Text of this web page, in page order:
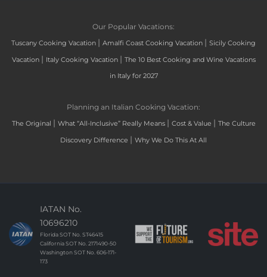
Our Popular Vacations:
Tuscany Cooking Vacation | Amalfi Coast Cooking Vacation | Sicily Cooking
Vacation | Italy Cooking Vacation | The 10 Best Cooking and Wine Vacations
in Italy for 2027
Planning an Italian Cooking Vacation:
The Original | What “All-Inclusive” Really Means | Cost & Value | The Culture
Discovery Difference | Why We Do This At All
IATAN No.
10696210
Florida SOT No. ST46415
California SOT No. 2171490-50
Washington SOT No. 606-171-
173